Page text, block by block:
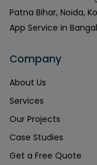
Patna Bihar, Noida,
App Service in
Company
About Us
Services
Our Projects
Case Studies
Get a Free Quote